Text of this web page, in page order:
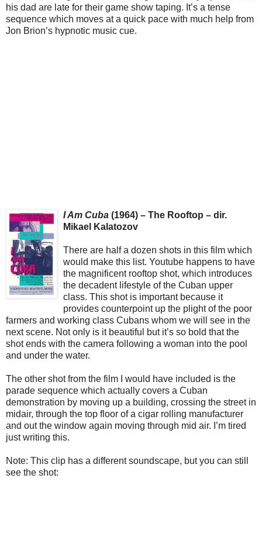
his dad are late for their game show taping. It’s a tense
sequence which moves at a quick pace with much help from
Jon Brion’s hypnotic music cue.
I Am Cuba (1964) – The Rooftop – dir.
Mikael Kalatozov
There are half a dozen shots in this film which
would make this list. Youtube happens to have
the magnificent rooftop shot, which introduces
the decadent lifestyle of the Cuban upper
class. This shot is important because it
provides counterpoint up the plight of the poor
farmers and working class Cubans whom we will see in the
next scene. Not only is it beautiful but it’s so bold that the
shot ends with the camera following a woman into the pool
and under the water.
The other shot from the film I would have included is the
parade sequence which actually covers a Cuban
demonstration by moving up a building, crossing the street in
midair, through the top floor of a cigar rolling manufacturer
and out the window again moving through mid air. I’m tired
just writing this.
Note: This clip has a different soundscape, but you can still
see the shot: